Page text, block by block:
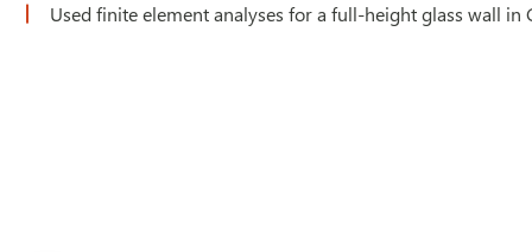
Used finite element analyses for a full-height glass wall